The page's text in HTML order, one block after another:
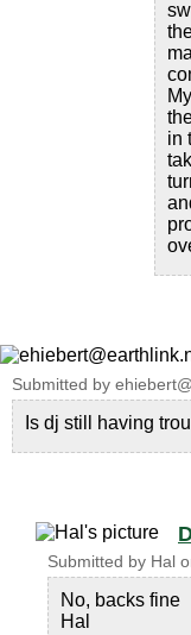
in
Submitted by
Is dj still having
Submitted by Hal
No, backs fine
Hal